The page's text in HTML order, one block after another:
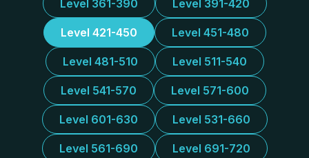
Level 361-390 Level 391-420
Level 421-450 Level 451-480
Level 481-510 Level 511-540
Level 541-570 Level 571-600
Level 601-630 Level 531-660
Level 561-690 Level 691-720